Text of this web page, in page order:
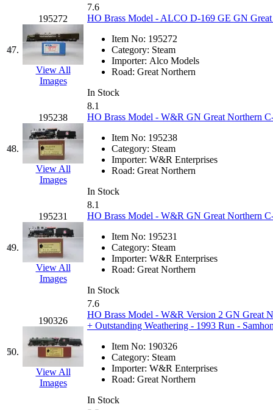
47.
195272
View All
Images
7.6
HO Brass Model - ALCO D-169 GE GN Great
Item No: 195272
Category: Steam
Importer: Alco Models
Road: Great Northern
In Stock
48.
195238
View All
Images
8.1
HO Brass Model - W&R GN Great Northern
Item No: 195238
Category: Steam
Importer: W&R Enterprises
Road: Great Northern
In Stock
49.
195231
View All
Images
8.1
HO Brass Model - W&R GN Great Northern
Item No: 195231
Category: Steam
Importer: W&R Enterprises
Road: Great Northern
In Stock
50.
190326
View All
Images
7.6
HO Brass Model - W&R Version 2 GN Great
+ Outstanding Weathering - 1993 Run -
Item No: 190326
Category: Steam
Importer: W&R Enterprises
Road: Great Northern
In Stock